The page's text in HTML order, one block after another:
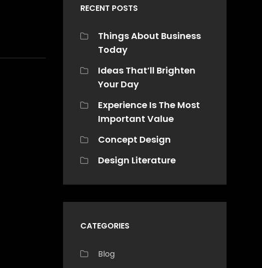
RECENT POSTS
Things About Business
Today
Ideas That’ll Brighten
Your Day
Experience Is The Most
Important Value
Concept Design
Design Literature
CATEGORIES
Blog